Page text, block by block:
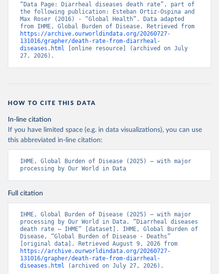
“Data Page: Diarrheal diseases death rate”, part of
the following publication: Esteban Ortiz-Ospina and
Max Roser (2016) - “Global Health”. Data adapted
https://archive.ourworldindata.org/20260727-
131016/grapher/death-rate-from-diarrheal-
diseases.html [online resource] (archived on July
27, 2026).
HOW TO CITE THIS DATA
In-line citation
If you have limited space (e.g. in data visualizations), you can use
this abbreviated in-line citation:
IHME, Global Burden of Disease (2025) – with major
processing by Our World in Data
Full citation
IHME, Global Burden of Disease (2025) – with major
processing by Our World in Data. “Diarrheal diseases
death rate – IHME” [dataset]. IHME, Global Burden of
Disease, “Global Burden of Disease - Deaths”
https://archive.ourworldindata.org/20260727-
131016/grapher/death-rate-from-diarrheal-
diseases.html (archived on July 27, 2026).